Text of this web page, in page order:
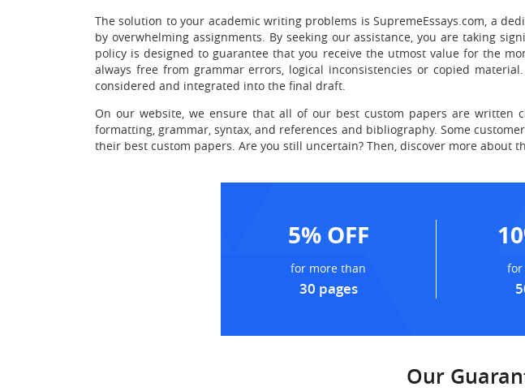
The solution to your academic writing problems is SupremeEssays.com, a
by overwhelming assignments. By seeking our assistance, you are taking
policy is designed to guarantee that you receive the utmost value for the
always free from grammar errors, logical inconsistencies or copied
considered and integrated into the final draft.
On our website, we ensure that all of our best custom papers are written
formatting, grammar, syntax, and references and bibliography. Some
their best custom papers. Are you still uncertain? Then, discover more about
5% OFF
for more than
30 pages
for
Our